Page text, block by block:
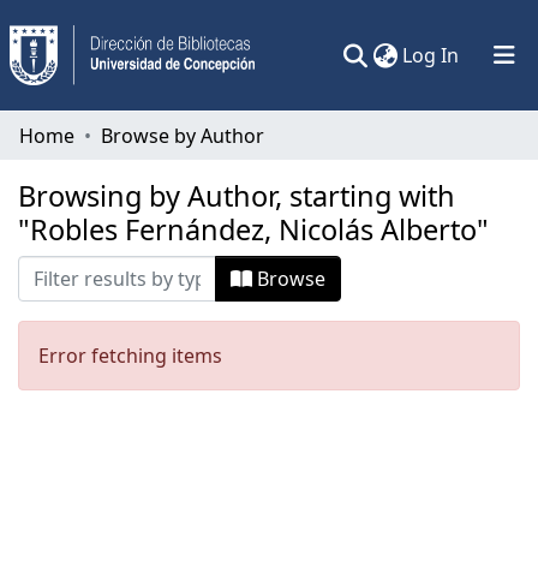
Log In (current)
Communities & Collections
All of DSpace
Home Browse by Author
Browsing by Author, starting with
"Robles Fernández, Nicolás Alberto"
Browse
Error fetching items